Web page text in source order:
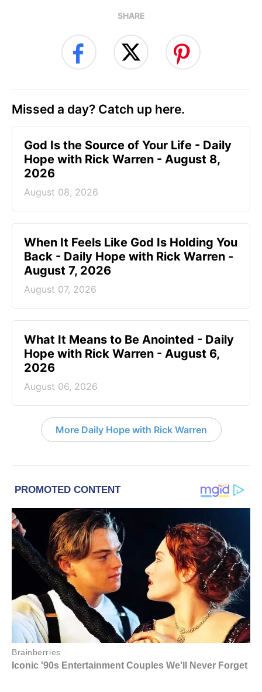
SHARE
Missed a day? Catch up here.
God Is the Source of Your Life - Daily
Hope with Rick Warren - August 8,
2026
August 08, 2026
When It Feels Like God Is Holding You
Back - Daily Hope with Rick Warren -
August 7, 2026
August 07, 2026
What It Means to Be Anointed - Daily
Hope with Rick Warren - August 6,
2026
August 06, 2026
More Daily Hope with Rick Warren